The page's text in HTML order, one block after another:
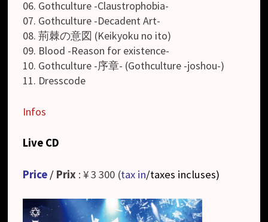
06. Gothculture -Claustrophobia-
07. Gothculture -Decadent Art-
08. 荊棘の意図 (Keikyoku no ito)
09. Blood -Reason for existence-
10. Gothculture -序章- (Gothculture -joshou-)
11. Dresscode
Infos
Live CD
Price / Prix : ¥ 3 300 (tax in/taxes incluses)